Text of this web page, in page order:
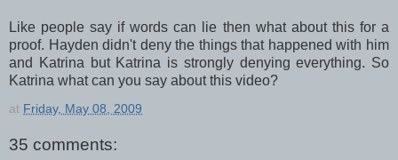
Like people say if words can lie then what about this for a
proof. Hayden didn't deny the things that happened with him
and Katrina but Katrina is strongly denying everything. So
Katrina what can you say about this video?
at Friday, May 08, 2009
35 comments: